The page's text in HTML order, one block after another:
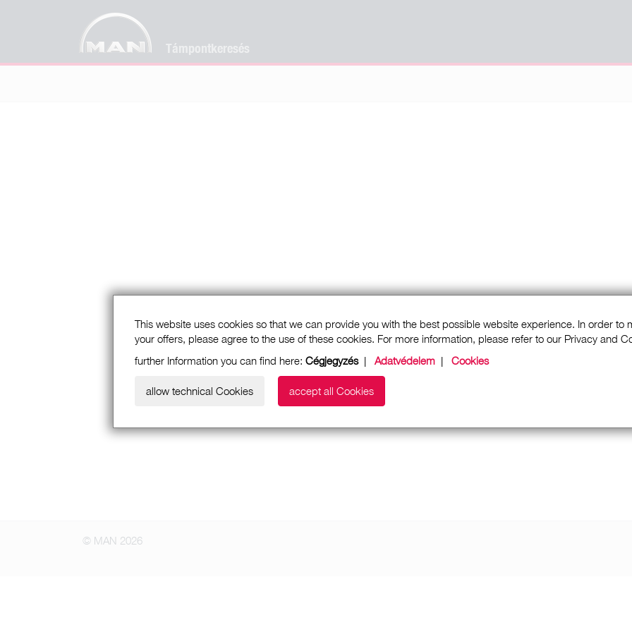
Támpontkeresés
This website uses cookies so that we can provide you with the best possible website experience. In order to
your offers, please agree to the use of these cookies. For more information, please refer to our Privacy and
further Information you can find here: Cégjegyzés| Adatvédelem | Cookies
allow technical Cookies accept all Cookies
© MAN 2026